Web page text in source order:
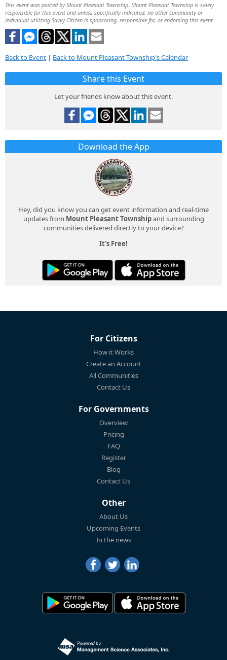
This event was posted by Mount Pleasant Township. Mount Pleasant Township is solely
responsible for this event and unless specifically indicated, no other community or
individual utilizing Savvy Citizen is sponsoring, responsible for, or endorsing this event.
Back to Event | Back to Mount Pleasant Township's Calendar
Share this Event
Let your friends know about this event.
Download the App
Hey, did you know you can get event information and real-time
updates from Mount Pleasant Townshipand surrounding
communities delivered directly to your device?
It's Free!
For Citizens
How it Works
Create an Account
All Communities
Contact Us
For Governments
Overview
Pricing
FAQ
Register
Blog
Contact Us
Other
About Us
Upcoming Events
In the news